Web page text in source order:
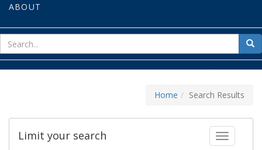
ABOUT
for
Home Search Results
Toggle
Limit your search